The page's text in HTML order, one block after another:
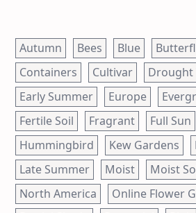
Autumn Bees Blue
Containers
Cultivar
Drought
Early Summer
Europe
Fertile Soil
Fragrant Full Sun
Hummingbird
Kew Gardens
Late Summer
Moist
Moist
North America
Online Flower